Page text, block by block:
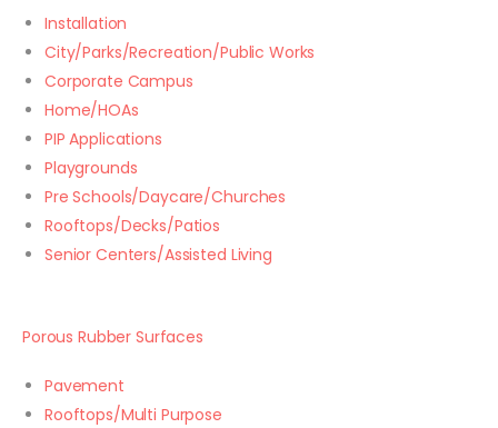
Installation
City/Parks/Recreation/Public Works
Corporate Campus
Home/HOAs
PIP Applications
Playgrounds
Pre Schools/Daycare/Churches
Rooftops/Decks/Patios
Senior Centers/Assisted Living
Porous Rubber Surfaces
Pavement
Rooftops/Multi Purpose